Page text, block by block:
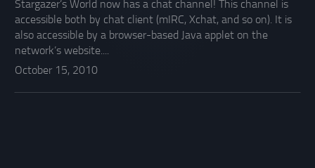
Stargazer’s World now has a chat channel! This channel is
accessible both by chat client (mIRC, Xchat, and so on). It is
also accessible by a browser-based Java applet on the
network’s website....
October 15, 2010